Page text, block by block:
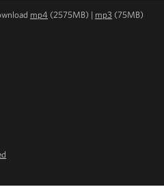
mp4 (2575MB) | mp3 (75MB)